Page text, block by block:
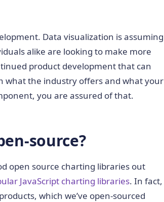
Data visualization is assuming
alike are looking to make more
product development that can
what the industry offers and what your
you are assured of that.
source?
open source charting libraries out
JavaScript charting libraries. In fact,
which we’ve open-sourced